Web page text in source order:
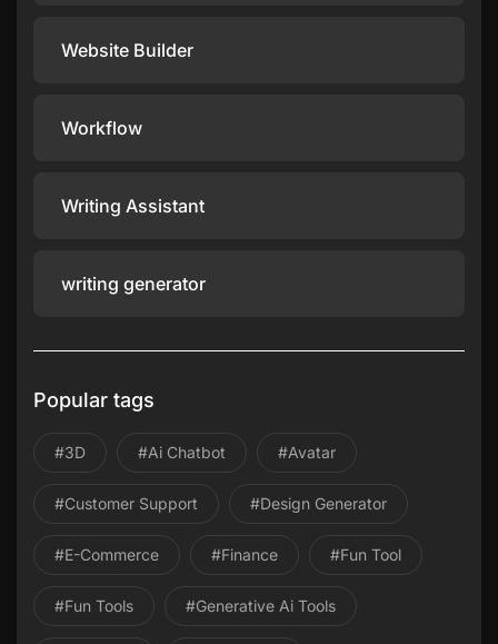
Website Builder
Workflow
Writing Assistant
writing generator
Popular tags
#3D #ai Chatbot #avatar
#Customer Support #design Generator
#E-Commerce #Finance #Fun Tool
#Fun Tools #Generative Ai Tools